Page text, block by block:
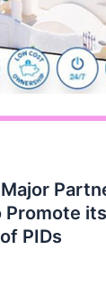
Promote its
PIDs